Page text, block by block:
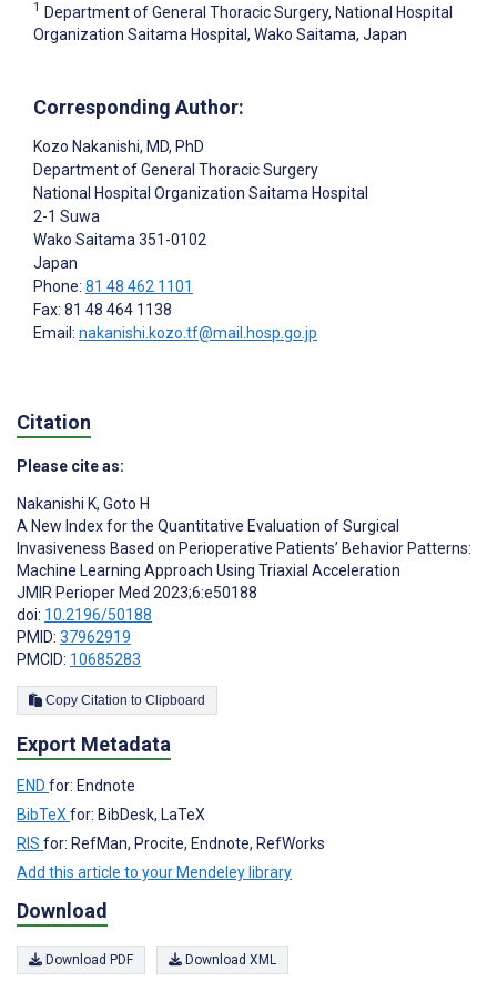
1 Department of General Thoracic Surgery, National Hospital
Organization Saitama Hospital, Wako Saitama, Japan
Corresponding Author:
Kozo Nakanishi, MD, PhD
Department of General Thoracic Surgery
National Hospital Organization Saitama Hospital
2-1 Suwa
Wako Saitama 351-0102
Japan
Phone: 81 48 462 1101
Fax: 81 48 464 1138
Email: nakanishi.kozo.tf@mail.hosp.go.jp
Citation
Please cite as:
Nakanishi K, Goto H
A New Index for the Quantitative Evaluation of Surgical
Invasiveness Based on Perioperative Patients’ Behavior Patterns:
Machine Learning Approach Using Triaxial Acceleration
JMIR Perioper Med 2023;6:e50188
doi: 10.2196/50188
PMID: 37962919
PMCID: 10685283
Copy Citation to Clipboard
Export Metadata
END for: Endnote
BibTeX for: BibDesk, LaTeX
RIS for: RefMan, Procite, Endnote, RefWorks
Add this article to your Mendeley library
Download
Download PDF Download XML